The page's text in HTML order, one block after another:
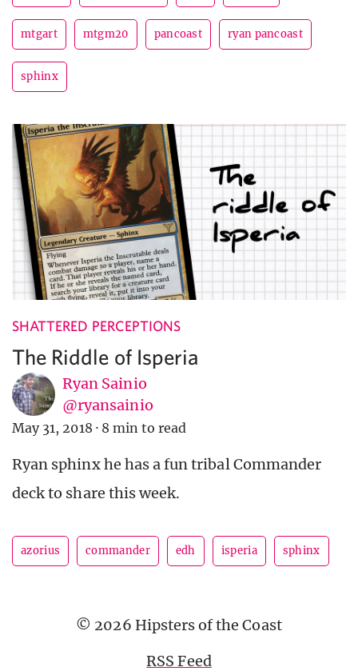
mtgart mtgm20 pancoast ryan pancoast
sphinx
SHATTERED PERCEPTIONS
The Riddle of Isperia
Ryan Sainio
@ryansainio
May 31, 2018 · 8 min to read
Ryan sphinx he has a fun tribal Commander
deck to share this week.
azorius commander edh isperia sphinx
© 2026 Hipsters of the Coast
RSS Feed